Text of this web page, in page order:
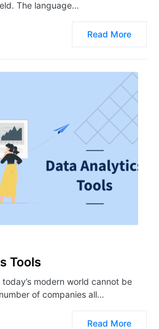
The language…
Read More
Tools
modern world cannot be
of companies all…
Read More